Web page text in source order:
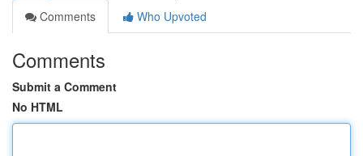
Comments
Who Upvoted
Comments
Submit a Comment
No HTML